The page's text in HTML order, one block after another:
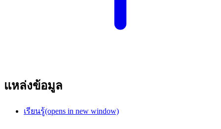
แหล่งข้อมูล
เรียนรู้(opens in new window)